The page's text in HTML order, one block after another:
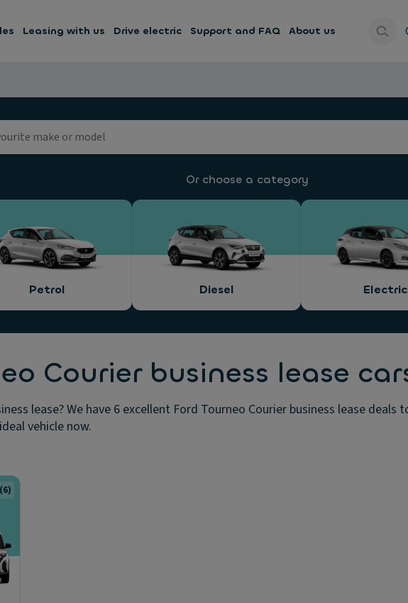
Leasing with us Drive electric Support and FAQ About us
Or choose a category
Petrol Diesel Electric
Courier business lease
lease? We have 6 excellent Ford Tourneo Courier business lease
vehicle now.
(6)